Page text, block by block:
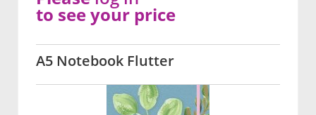
A5 Notebook Flutter
to see your price